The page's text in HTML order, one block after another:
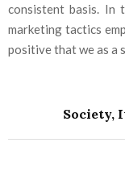
consistent basis. In
marketing tactics
positive that we as a
Society,